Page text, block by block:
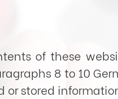
of these
8 to 10
stored